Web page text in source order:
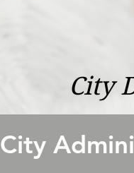
City
City